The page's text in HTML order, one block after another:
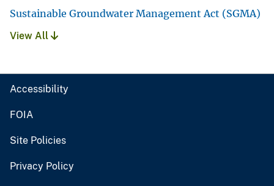
Sustainable Groundwater Management Act (SGMA)
View All
Accessibility
FOIA
Site Policies
Privacy Policy